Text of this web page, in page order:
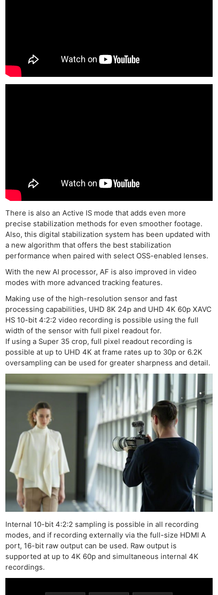
There is also an Active IS mode that adds even more
precise stabilization methods for even smoother footage.
Also, this digital stabilization system has been updated with
a new algorithm that offers the best stabilization
performance when paired with select OSS-enabled lenses.
With the new AI processor, AF is also improved in video
modes with more advanced tracking features.
Making use of the high-resolution sensor and fast
processing capabilities, UHD 8K 24p and UHD 4K 60p XAVC
HS 10-bit 4:2:2 video recording is possible using the full
width of the sensor with full pixel readout for.
If using a Super 35 crop, full pixel readout recording is
possible at up to UHD 4K at frame rates up to 30p or 6.2K
oversampling can be used for greater sharpness and detail.
Internal 10-bit 4:2:2 sampling is possible in all recording
modes, and if recording externally via the full-size HDMI A
port, 16-bit raw output can be used. Raw output is
supported at up to 4K 60p and simultaneous internal 4K
recordings.